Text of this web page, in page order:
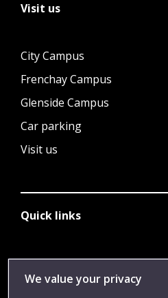
Visit us
City Campus
Frenchay Campus
Glenside Campus
Car parking
Visit us
Quick links
Library
Jobs
We value your privacy